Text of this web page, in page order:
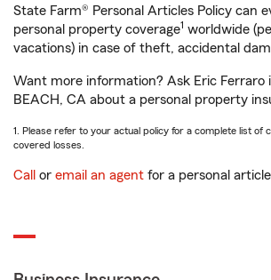
State Farm® Personal Articles Policy can
personal property coverage1 worldwide
vacations) in case of theft, accidental
Want more information? Ask Eric Ferraro
BEACH, CA about a personal property
1. Please refer to your actual policy for a complete list of
covered losses.
Call or email an agent for a personal